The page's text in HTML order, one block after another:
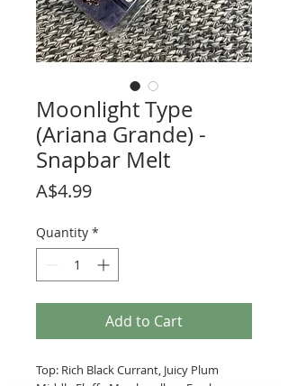
Moonlight Type
(Ariana Grande) -
Snapbar Melt
A$4.99Price
Quantity *
Add to Cart
Top: Rich Black Currant, Juicy Plum